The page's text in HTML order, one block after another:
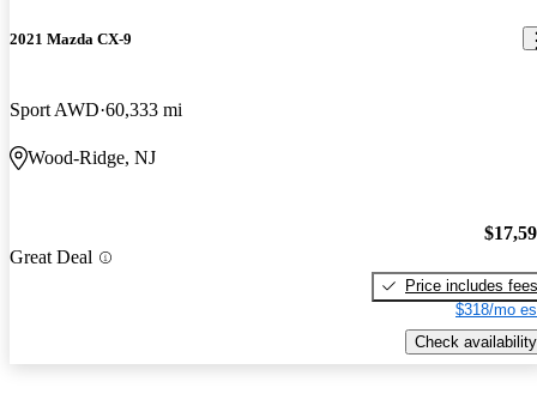
2021 Mazda CX-9
Sport AWD 60,333 mi
Wood-Ridge, NJ
Great Deal
Price includes fees
$318/mo
Check availability